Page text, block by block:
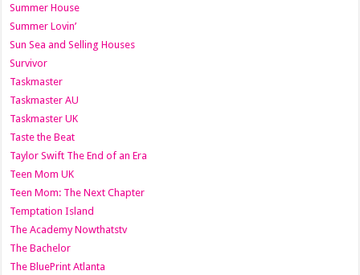
Summer House
Summer Lovin’
Sun Sea and Selling Houses
Survivor
Taskmaster
Taskmaster AU
Taskmaster UK
Taste the Beat
Taylor Swift The End of an Era
Teen Mom UK
Teen Mom: The Next Chapter
Temptation Island
The Academy Nowthatstv
The Bachelor
The BluePrint Atlanta